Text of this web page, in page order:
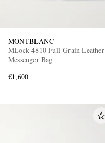
MONTBLANC
MLock 4810 Full-Grain Leather
Messenger Bag
€1,600